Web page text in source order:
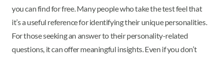
you can find for free. Many people who take the test feel that
it’s a useful reference for identifying their unique personalities.
For those seeking an answer to their personality-related
questions, it can offer meaningful insights. Even if you don’t